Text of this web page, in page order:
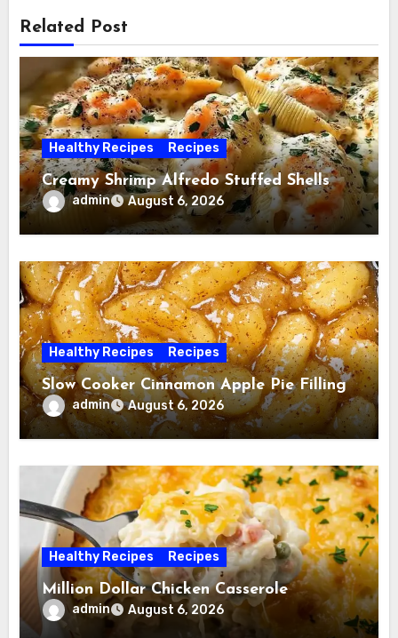
Related Post
Healthy Recipes Recipes
Creamy Shrimp Alfredo Stuffed Shells
admin August 6, 2026
Healthy Recipes Recipes
Slow Cooker Cinnamon Apple Pie Filling
admin August 6, 2026
Healthy Recipes Recipes
Million Dollar Chicken Casserole
admin August 6, 2026